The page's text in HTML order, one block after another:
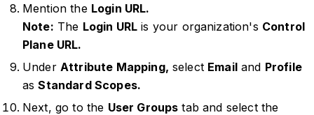
Mention the Login URL.
Note: The Login URL is your organization's Control
Plane URL.
Under Attribute Mapping, select Emailand Profile
asStandard Scopes.
Next, go to the User Groups tab and select the